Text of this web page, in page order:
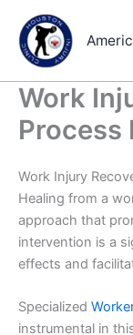
content
Work
Process
Work Injury
Healing from a
approach that
intervention is a
effects and
Specialized
instrumental in